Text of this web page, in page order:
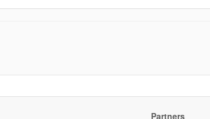
Partners